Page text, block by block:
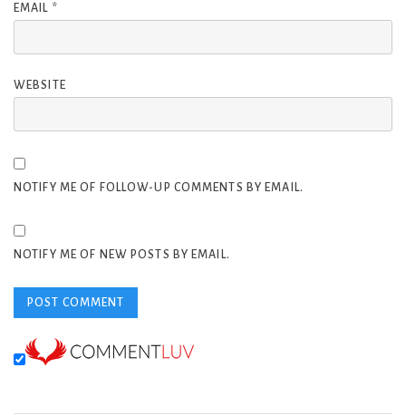
EMAIL *
WEBSITE
NOTIFY ME OF FOLLOW-UP COMMENTS BY EMAIL.
NOTIFY ME OF NEW POSTS BY EMAIL.